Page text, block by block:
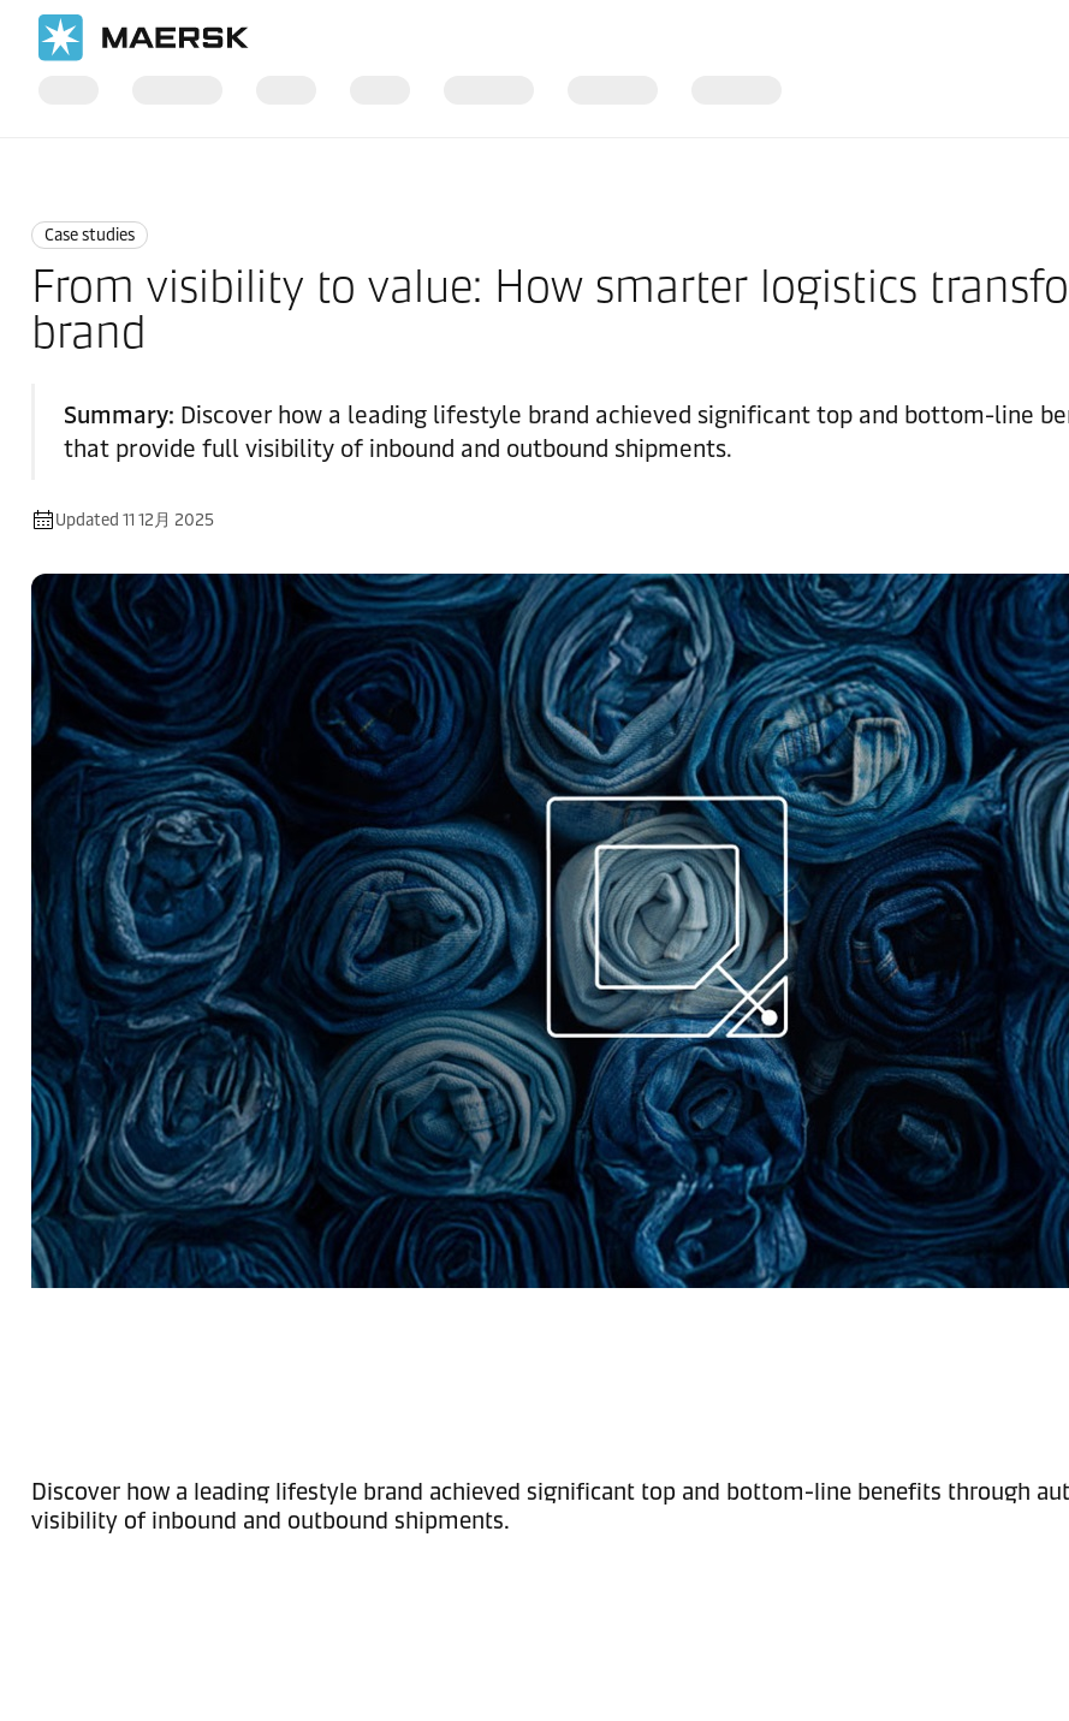
Case studies
From visibility to value: How smarter logistics
brand
Summary: Discover how a leading lifestyle brand achieved significant top and bottom-line
that provide full visibility of inbound and outbound shipments.
Updated 11 12月 2025
Discover how a leading lifestyle brand achieved significant top and bottom-line benefits through
visibility of inbound and outbound shipments.